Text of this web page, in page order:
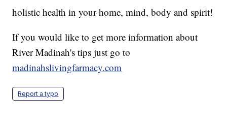
holistic health in your home, mind, body and spirit!
If you would like to get more information about
River Madinah's tips just go to
madinahslivingfarmacy.com
Report a typo